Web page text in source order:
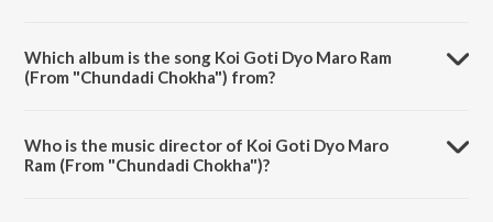
Which album is the song Koi Goti Dyo Maro Ram
(From "Chundadi Chokha") from?
Who is the music director of Koi Goti Dyo Maro
Ram (From "Chundadi Chokha")?